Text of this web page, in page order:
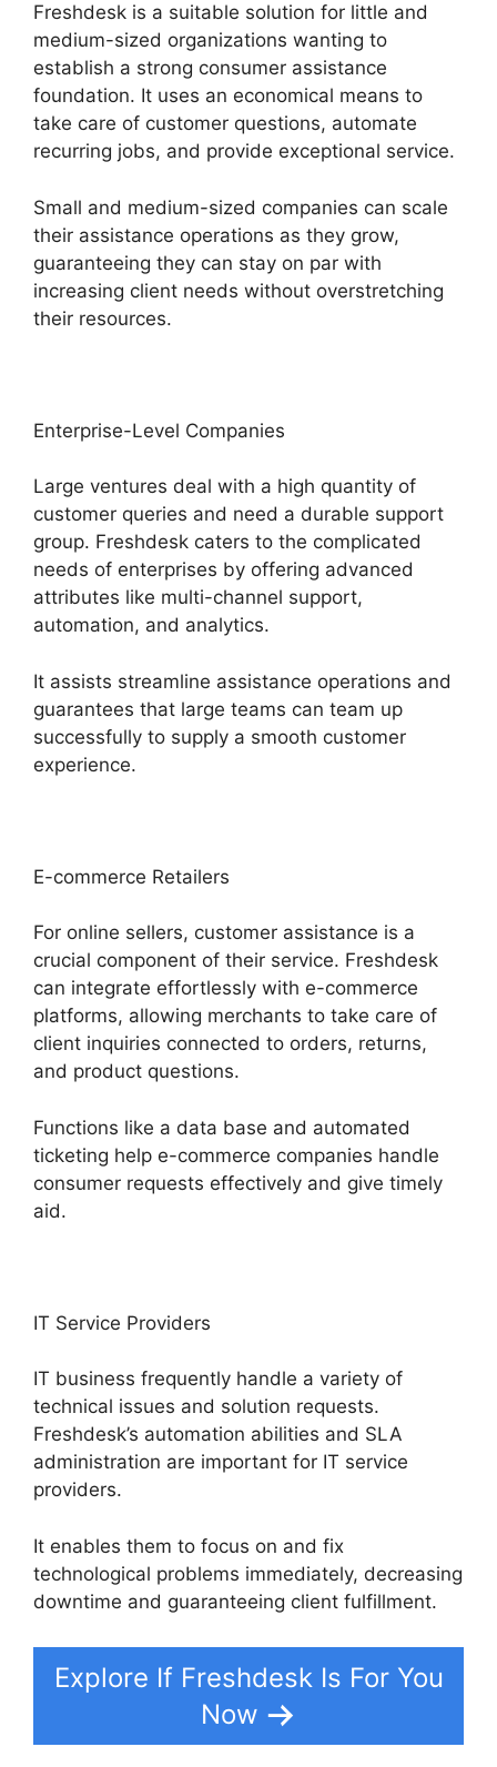
Freshdesk is a suitable solution for little and
medium-sized organizations wanting to
establish a strong consumer assistance
foundation. It uses an economical means to
take care of customer questions, automate
recurring jobs, and provide exceptional service.
Small and medium-sized companies can scale
their assistance operations as they grow,
guaranteeing they can stay on par with
increasing client needs without overstretching
their resources.
Enterprise-Level Companies
Large ventures deal with a high quantity of
customer queries and need a durable support
group. Freshdesk caters to the complicated
needs of enterprises by offering advanced
attributes like multi-channel support,
automation, and analytics.
It assists streamline assistance operations and
guarantees that large teams can team up
successfully to supply a smooth customer
experience.
E-commerce Retailers
For online sellers, customer assistance is a
crucial component of their service. Freshdesk
can integrate effortlessly with e-commerce
platforms, allowing merchants to take care of
client inquiries connected to orders, returns,
and product questions.
Functions like a data base and automated
ticketing help e-commerce companies handle
consumer requests effectively and give timely
aid.
IT Service Providers
IT business frequently handle a variety of
technical issues and solution requests.
Freshdesk’s automation abilities and SLA
administration are important for IT service
providers.
It enables them to focus on and fix
technological problems immediately, decreasing
downtime and guaranteeing client fulfillment.
Explore If Freshdesk Is For You
Now